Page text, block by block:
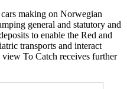
making on Norwegian
general and statutory and
to enable the Red and
transports and interact
To Catch receives further